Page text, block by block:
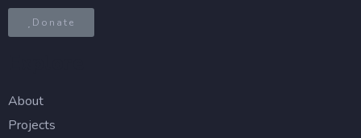
Donate
About
Projects